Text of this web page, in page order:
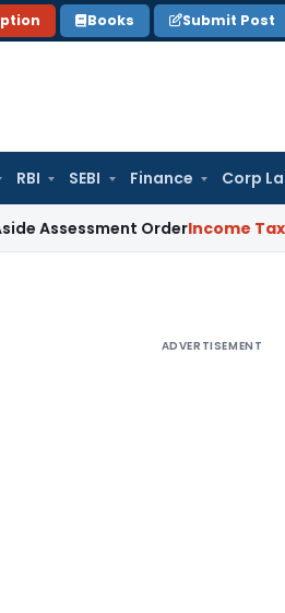
Books Submit Post
RBI SEBI Finance Corp
OrderIncome Tax ITAT
ADVERTISEMENT